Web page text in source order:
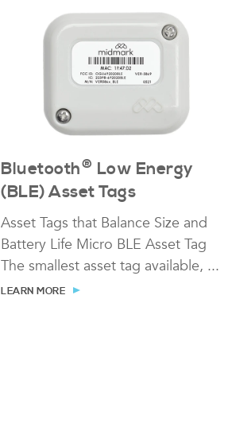
Bluetooth® Low Energy
(BLE) Asset Tags
Asset Tags that Balance Size and
Battery Life Micro BLE Asset Tag
The smallest asset tag available, ...
LEARN MORE